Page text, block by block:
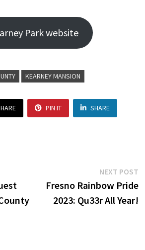
Park website
KEARNEY MANSION
PIN IT SHARE
NEXT POST
Fresno Rainbow Pride
2023: Qu33r All Year!